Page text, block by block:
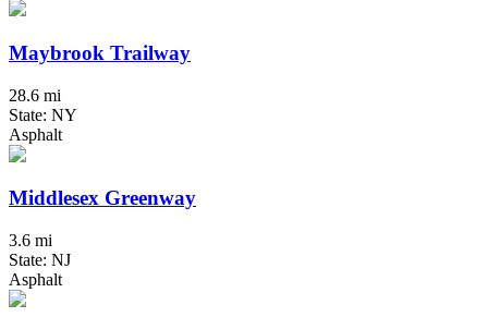
Maybrook Trailway
28.6 mi
State: NY
Asphalt
Middlesex Greenway
3.6 mi
State: NJ
Asphalt